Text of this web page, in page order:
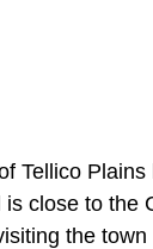
Tellico
close to the
the